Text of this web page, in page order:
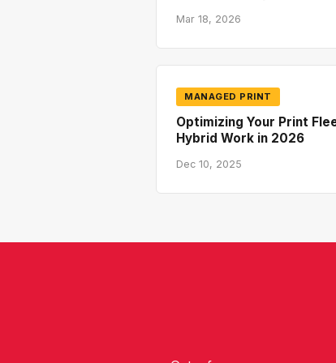
Mar 18, 2026
MANAGED PRINT
Optimizing Your Print
Hybrid Work in 2026
Dec 10, 2025